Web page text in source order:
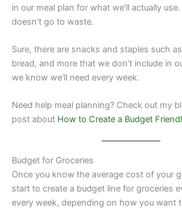
in our meal plan for what we’ll actually
doesn’t go to waste.
Sure, there are snacks and staples such
bread, and more that we don’t include in
we know we’ll need every week.
Need help meal planning? Check out my
post about How to Create a Budget
Budget for Groceries
Once you know the average cost of your
start to create a budget line for groceries
every week, depending on how you want